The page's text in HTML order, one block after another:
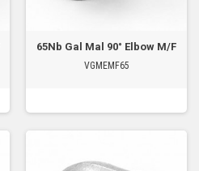
65Nb Gal Mal 90° Elbow M/F
VGMEMF65